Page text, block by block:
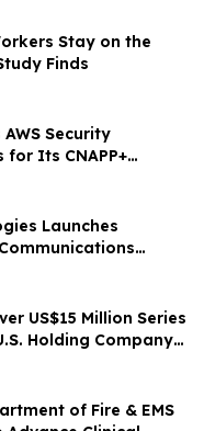
Stay on the
Finds
Security
Its CNAPP+
Time Access Engine
Launches
US$15 Million Series
Holding Company
Growth
of Fire & EMS